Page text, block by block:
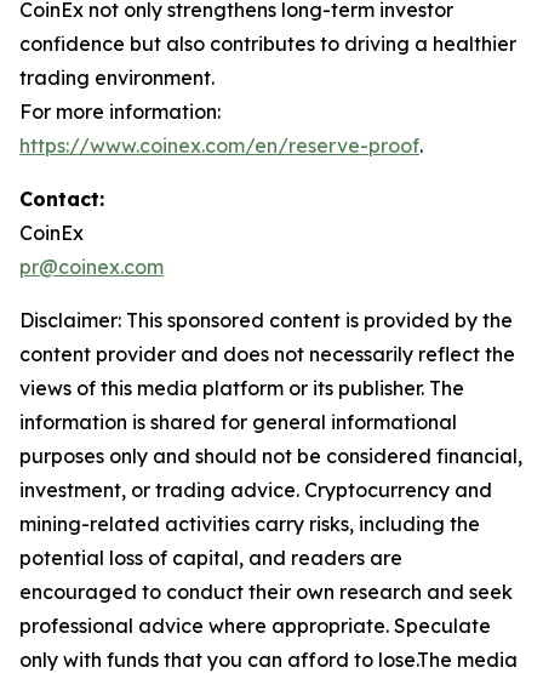
CoinEx not only strengthens long-term investor
confidence but also contributes to driving a healthier
trading environment.
For more information:
https://www.coinex.com/en/reserve-proof.
Contact:
CoinEx
pr@coinex.com
Disclaimer: This sponsored content is provided by the
content provider and does not necessarily reflect the
views of this media platform or its publisher. The
information is shared for general informational
purposes only and should not be considered financial,
investment, or trading advice. Cryptocurrency and
mining-related activities carry risks, including the
potential loss of capital, and readers are
encouraged to conduct their own research and seek
professional advice where appropriate. Speculate
only with funds that you can afford to lose.The media